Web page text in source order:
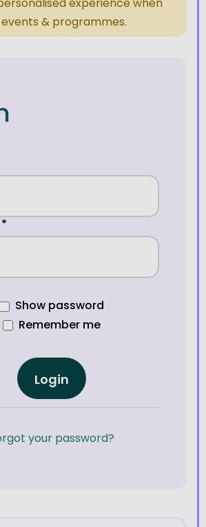
& programmes.
*
Show password
Remember me
Login
your password?